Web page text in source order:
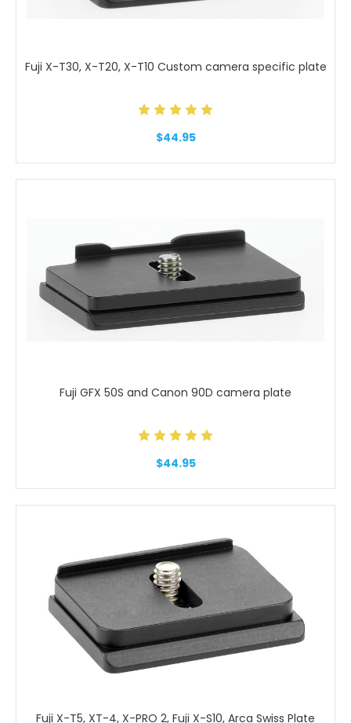
Fuji X-T30, X-T20, X-T10 Custom camera specific plate
$44.95
Fuji GFX 50S and Canon 90D camera plate
$44.95
Fuji X-T5, XT-4, X-PRO 2, Fuji X-S10, Arca Swiss Plate